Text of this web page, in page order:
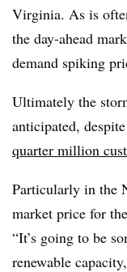
Virginia. As is
the day-ahead
demand spiking
Ultimately the
anticipated,
quarter million
Particularly in the
market price for
“It’s going to be
renewable